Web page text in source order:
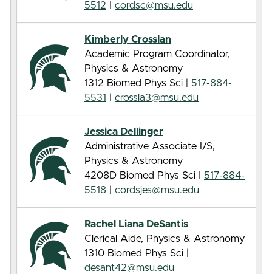
5512
cordsc@msu.edu
Kimberly Crosslan
Academic Program Coordinator,
Physics & Astronomy
1312 Biomed Phys Sci |
517-884-
5531
crossla3@msu.edu
Jessica Dellinger
Administrative Associate I/S,
Physics & Astronomy
4208D Biomed Phys Sci |
517-884-
5518
cordsjes@msu.edu
Rachel Liana DeSantis
Clerical Aide, Physics & Astronomy
1310 Biomed Phys Sci |
desant42@msu.edu